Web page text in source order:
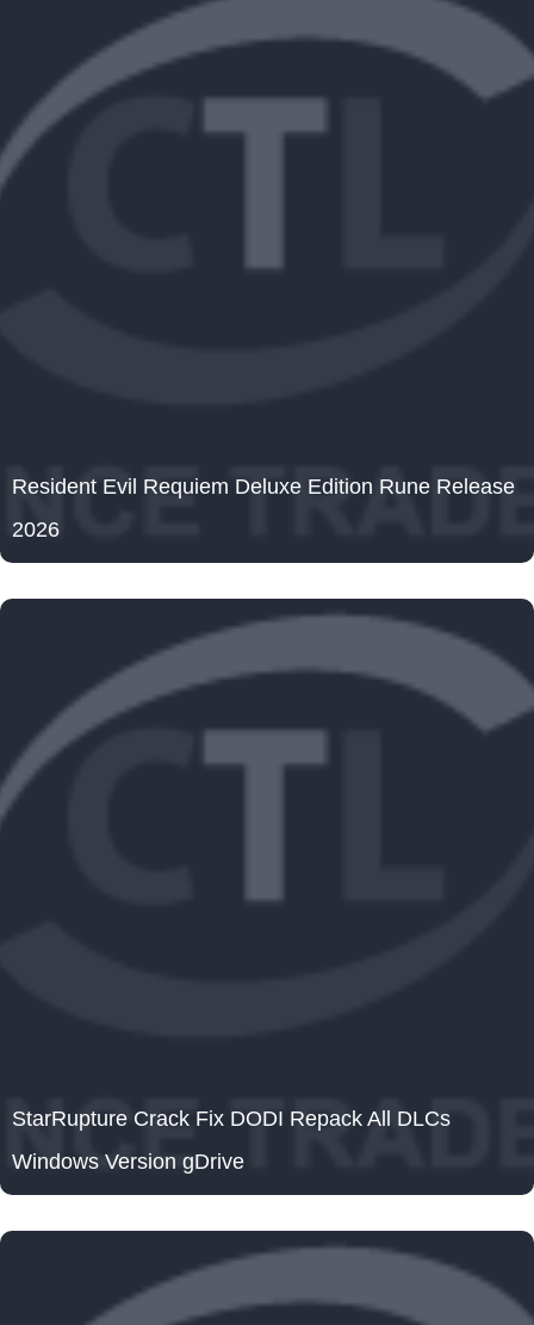
Resident Evil Requiem Deluxe Edition Rune Release
2026
StarRupture Crack Fix DODI Repack All DLCs
Windows Version gDrive